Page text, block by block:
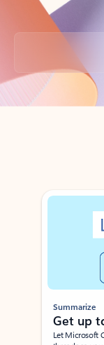
Back to tabs
Showing slide 1 of 3
Summarize
Get up
Let Microsoft